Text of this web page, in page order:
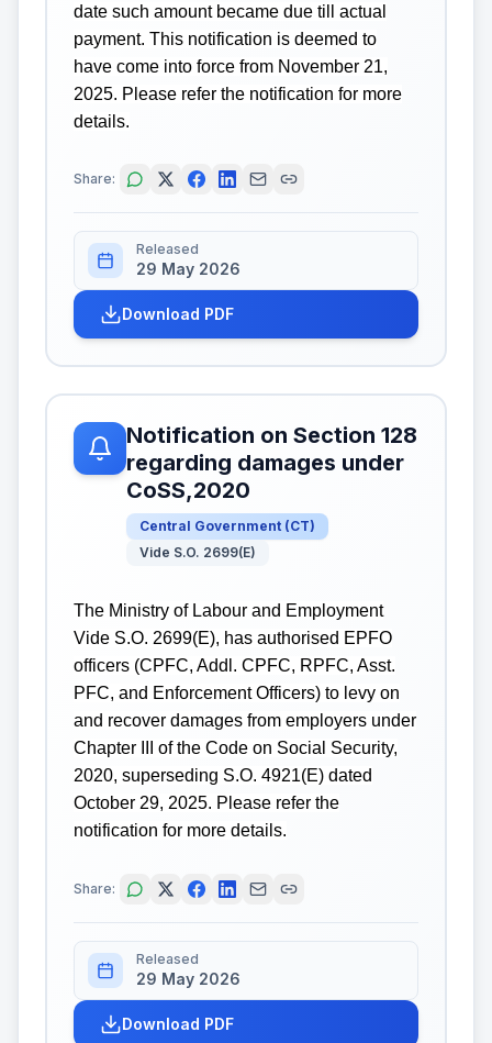
date such amount became due till actual
payment. This notification is deemed to
have come into force from November 21,
2025. Please refer the notification for more
details.
Share:
Released
29 May 2026
Download PDF
Notification on Section 128
regarding damages under
CoSS,2020
Central Government (CT)
Vide S.O. 2699(E)
The Ministry of Labour and Employment
Vide S.O. 2699(E), has authorised EPFO
officers (CPFC, Addl. CPFC, RPFC, Asst.
PFC, and Enforcement Officers) to levy on
and recover damages from employers under
Chapter III of the Code on Social Security,
2020, superseding S.O. 4921(E) dated
October 29, 2025. Please refer the
notification for more details.
Share:
Released
29 May 2026
Download PDF